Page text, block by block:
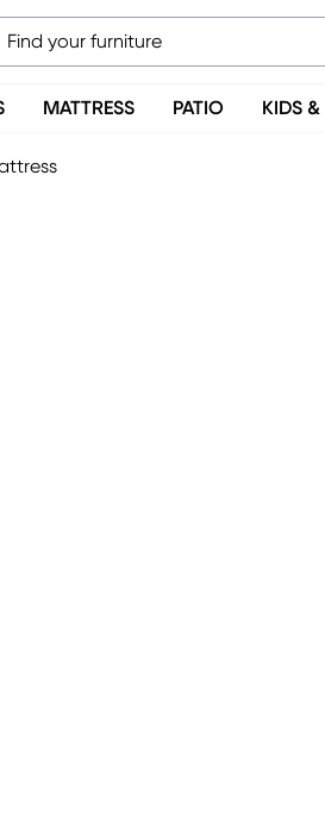
MATTRESS PATIO KIDS &